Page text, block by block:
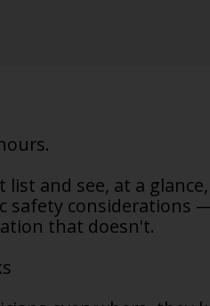
and see, at a
safety considerations
that doesn't.